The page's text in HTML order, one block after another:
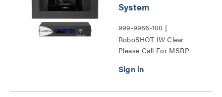
System
999-9966-100 |
RoboSHOT IW Clear
Glass OneLINK HDMI
Please Call For MSRP